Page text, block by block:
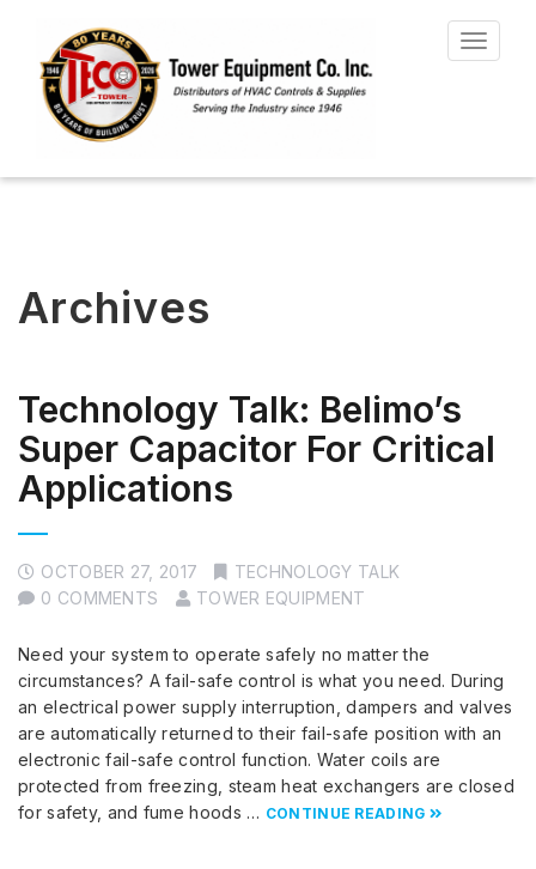
Toggle
Archives
Technology Talk: Belimo’s
Super Capacitor For Critical
Applications
OCTOBER 27, 2017
TECHNOLOGY TALK
0 COMMENTS
TOWER EQUIPMENT
Need your system to operate safely no matter the
circumstances? A fail-safe control is what you need. During
an electrical power supply interruption, dampers and valves
are automatically returned to their fail-safe position with an
electronic fail-safe control function. Water coils are
protected from freezing, steam heat exchangers are closed
for safety, and fume hoods … CONTINUE READING